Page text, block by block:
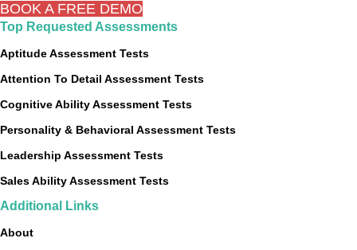
BOOK A FREE DEMO
Top Requested Assessments
Aptitude Assessment Tests
Attention To Detail Assessment Tests
Cognitive Ability Assessment Tests
Personality & Behavioral Assessment Tests
Leadership Assessment Tests
Sales Ability Assessment Tests
Additional Links
About